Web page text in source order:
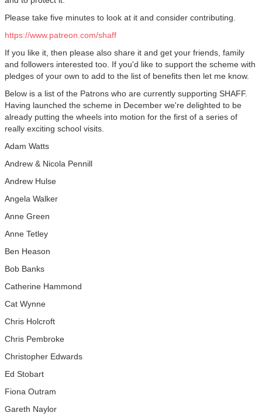
Please take five minutes to look at it and consider contributing.
https://www.patreon.com/shaff
If you like it, then please also share it and get your friends, family
and followers interested too. If you'd like to support the scheme with
pledges of your own to add to the list of benefits then let me know.
Below is a list of the Patrons who are currently supporting SHAFF.
Having launched the scheme in December we're delighted to be
already putting the wheels into motion for the first of a series of
really exciting school visits.
Adam Watts
Andrew & Nicola Pennill
Andrew Hulse
Angela Walker
Anne Green
Anne Tetley
Ben Heason
Bob Banks
Catherine Hammond
Cat Wynne
Chris Holcroft
Chris Pembroke
Christopher Edwards
Ed Stobart
Fiona Outram
Gareth Naylor